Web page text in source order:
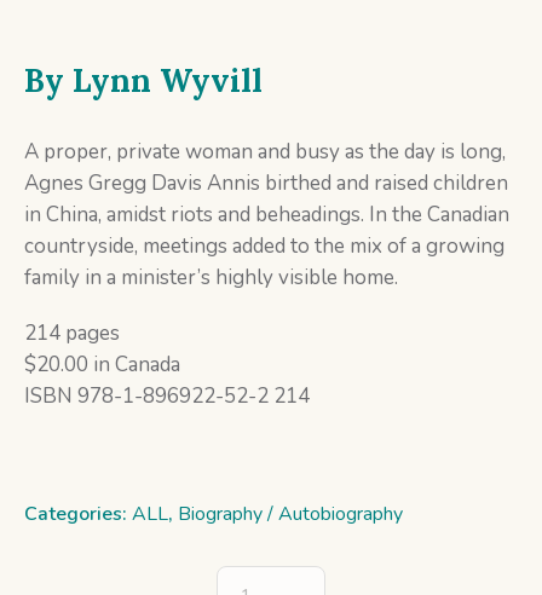
By Lynn Wyvill
A proper, private woman and busy as the day is long,
Agnes Gregg Davis Annis birthed and raised children
in China, amidst riots and beheadings. In the Canadian
countryside, meetings added to the mix of a growing
family in a minister’s highly visible home.
214 pages
$20.00 in Canada
ISBN 978-1-896922-52-2 214
Categories: ALL, Biography / Autobiography